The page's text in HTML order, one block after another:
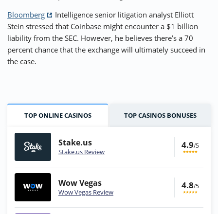
Bloomberg
Intelligence senior litigation analyst Elliott
Stein stressed that Coinbase might encounter a $1 billion
liability from the SEC. However, he believes there’s a 70
percent chance that the exchange will ultimately succeed in
the case.
TOP ONLINE CASINOS TOP CASINOS BONUSES
Stake.us
Stake.us Review
4.9/5
Wow Vegas
Wow Vegas Review
4.8/5